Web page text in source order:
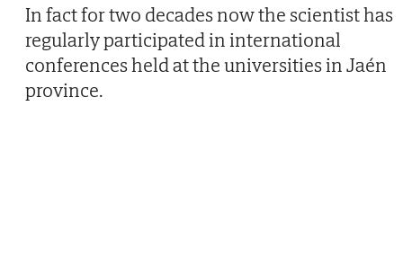
In fact for two decades now the scientist has
regularly participated in international
conferences held at the universities in Jaén
province.